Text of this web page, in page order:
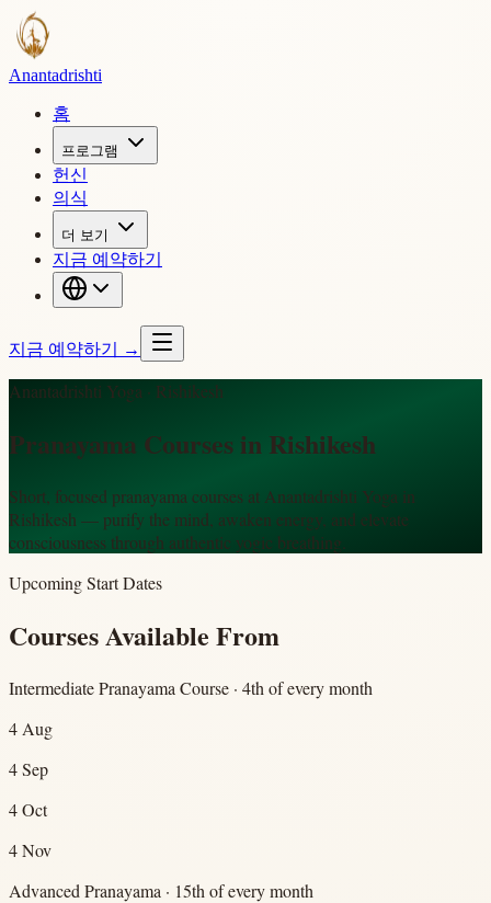
Anantadrishti
홈
프로그램
헌신
의식
더 보기
지금 예약하기
지금 예약하기 →
Anantadrishti Yoga · Rishikesh
Pranayama Courses in Rishikesh
Short, focused pranayama courses at Anantadrishti Yoga in
Rishikesh — purify the mind, awaken energy, and elevate
consciousness through authentic yogic breathing.
Upcoming Start Dates
Courses Available From
Intermediate Pranayama Course · 4th of every month
4 Aug
4 Sep
4 Oct
4 Nov
Advanced Pranayama · 15th of every month